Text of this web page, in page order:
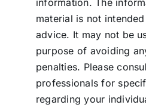
information. The
material is not
advice. It may not be
purpose of avoiding
penalties. Please
professionals for
regarding your